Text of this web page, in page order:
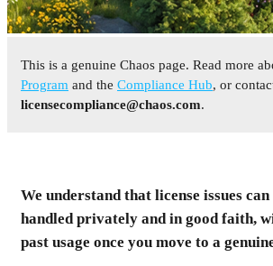
You received a notice about a detected
for a Chaos product. This page is
resolve it under the Amnesty
This is a genuine Chaos page. Read more
Program and the Compliance Hub, or
licensecompliance@chaos.com.
We understand that license issues
handled privately and in good faith,
past usage once you move to a